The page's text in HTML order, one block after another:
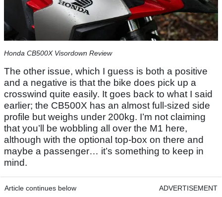
Honda CB500X Visordown Review
The other issue, which I guess is both a positive
and a negative is that the bike does pick up a
crosswind quite easily. It goes back to what I said
earlier; the CB500X has an almost full-sized side
profile but weighs under 200kg. I’m not claiming
that you’ll be wobbling all over the M1 here,
although with the optional top-box on there and
maybe a passenger… it’s something to keep in
mind.
Article continues below ADVERTISEMENT